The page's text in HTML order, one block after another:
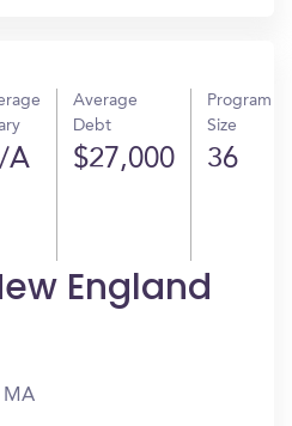
A
Average
Debt
$27,000
Program
Size
36
England
MA